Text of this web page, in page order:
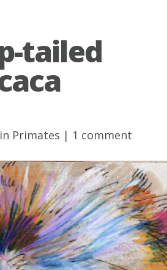
tailed
in Primates | 1 comment